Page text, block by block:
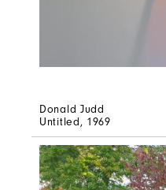
Donald Judd
Untitled, 1969